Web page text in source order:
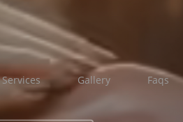
Services Gallery Faqs